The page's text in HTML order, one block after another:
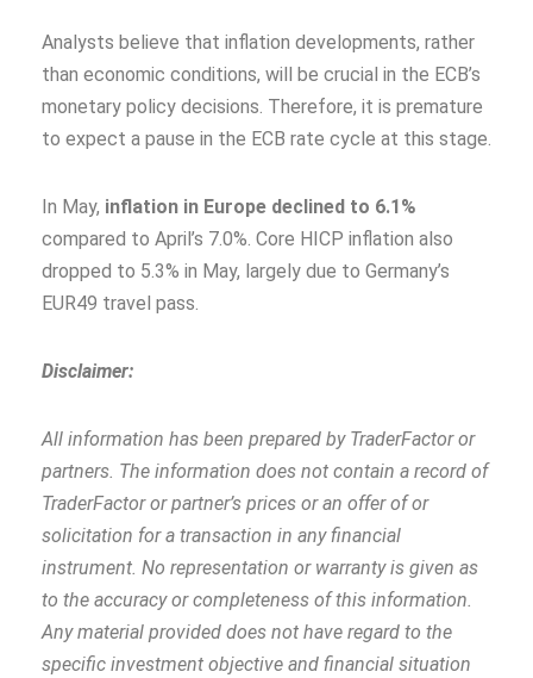
Analysts believe that inflation developments, rather
than economic conditions, will be crucial in the ECB’s
monetary policy decisions. Therefore, it is premature
to expect a pause in the ECB rate cycle at this stage.
In May, inflation in Europe declined to 6.1%
compared to April’s 7.0%. Core HICP inflation also
dropped to 5.3% in May, largely due to Germany’s
EUR49 travel pass.
Disclaimer:
All information has been prepared by TraderFactor or
partners. The information does not contain a record of
TraderFactor or partner’s prices or an offer of or
solicitation for a transaction in any financial
instrument. No representation or warranty is given as
to the accuracy or completeness of this information.
Any material provided does not have regard to the
specific investment objective and financial situation